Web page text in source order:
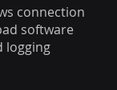
connection
software
logging